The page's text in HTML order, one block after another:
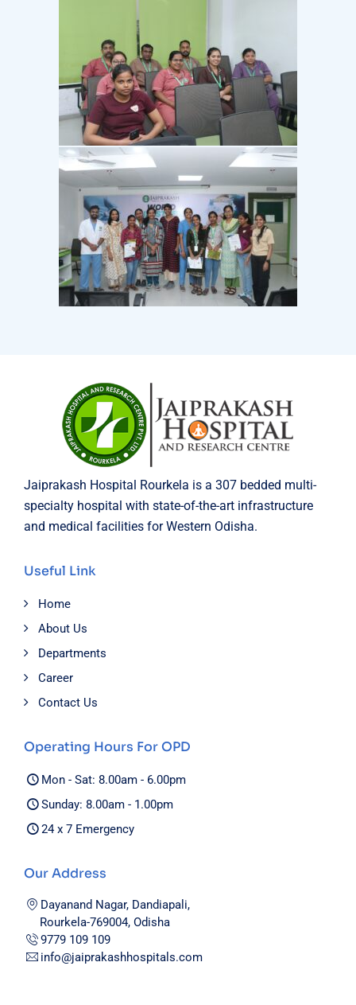
Jaiprakash Hospital Rourkela is a 307 bedded multi-
specialty hospital with state-of-the-art infrastructure
and medical facilities for Western Odisha.
Useful Link
Home
About Us
Departments
Career
Contact Us
Operating Hours For OPD
Mon - Sat: 8.00am - 6.00pm
Sunday: 8.00am - 1.00pm
24 x 7 Emergency
Our Address
Dayanand Nagar, Dandiapali,
Rourkela-769004, Odisha
9779 109 109
info@jaiprakashhospitals.com